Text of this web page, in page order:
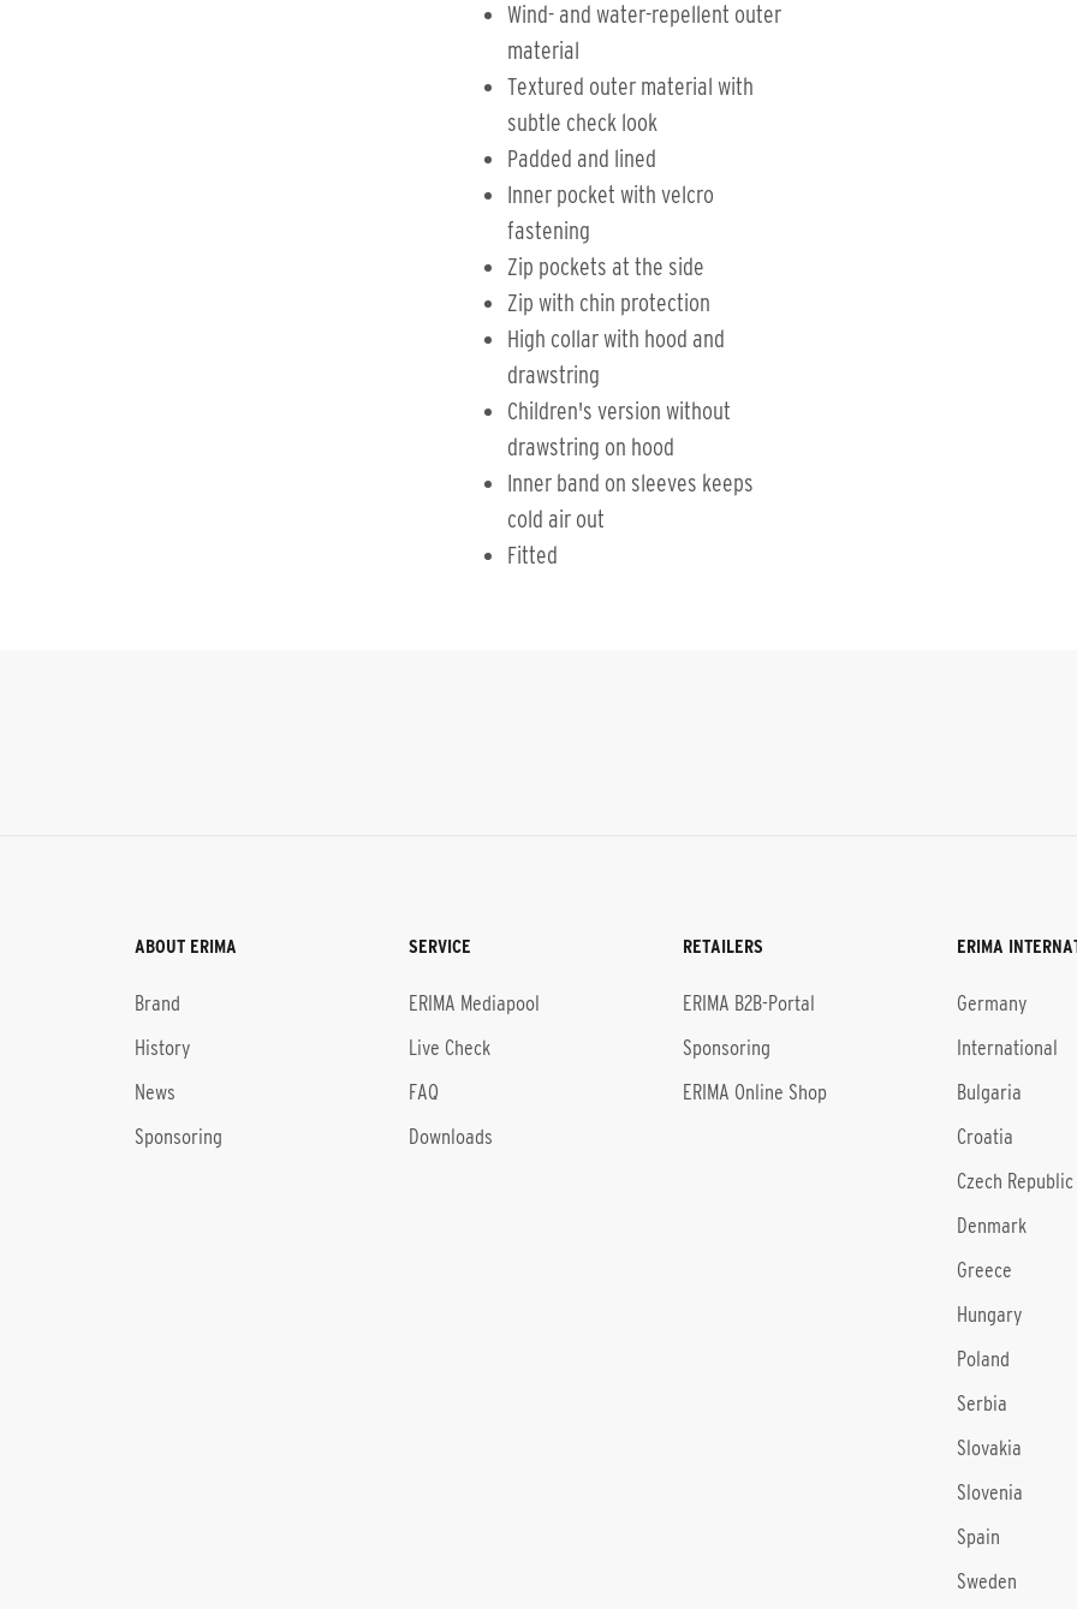
Wind- and water-repellent outer
material
Textured outer material with
subtle check look
Padded and lined
Inner pocket with velcro
fastening
Zip pockets at the side
Zip with chin protection
High collar with hood and
drawstring
Children's version without
drawstring on hood
Inner band on sleeves keeps
cold air out
Fitted
ABOUT ERIMA
Brand
History
News
Sponsoring
SERVICE
ERIMA Mediapool
Live Check
FAQ
Downloads
RETAILERS
ERIMA B2B-Portal
Sponsoring
ERIMA Online Shop
ERIMA
Germany
International
Bulgaria
Croatia
Czech Republic
Denmark
Greece
Hungary
Poland
Serbia
Slovakia
Slovenia
Spain
Sweden